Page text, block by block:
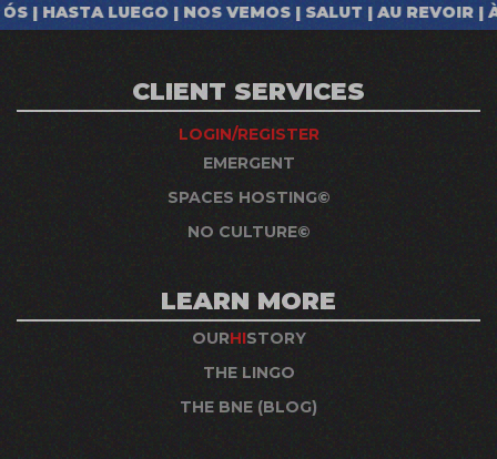
CLIENT SERVICES
LOGIN/REGISTER
EMERGENT
SPACES HOSTING©
NO CULTURE©
LEARN MORE
OURHISTORY
THE LINGO
THE BNE (BLOG)